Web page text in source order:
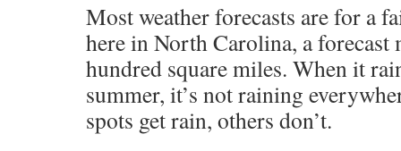
Most weather forecasts are for a
here in North Carolina, a forecast
hundred square miles. When it
summer, it’s not raining
spots get rain, others don’t.